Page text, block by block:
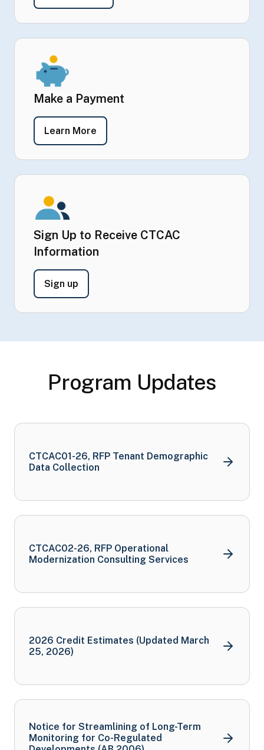
Make a Payment
Learn More
Sign Up to Receive CTCAC
Information
Sign up
Program Updates
CTCAC01-26, RFP Tenant Demographic
Data Collection
CTCAC02-26, RFP Operational
Modernization Consulting Services
2026 Credit Estimates (Updated March
25, 2026)
Notice for Streamlining of Long-Term
Monitoring for Co-Regulated